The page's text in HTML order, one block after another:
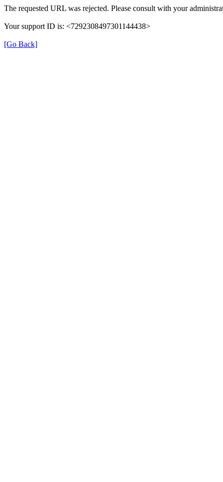
The requested URL was rejected. Please consult with your
Your support ID is: <7292308497301144438>
[Go Back]